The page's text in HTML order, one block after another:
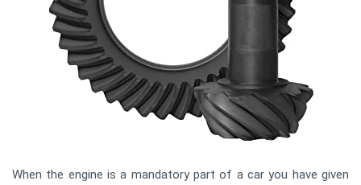
When the engine is a mandatory part of a car you have given